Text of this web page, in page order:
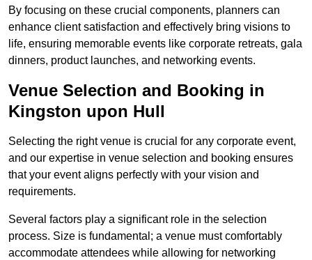
By focusing on these crucial components, planners can
enhance client satisfaction and effectively bring visions to
life, ensuring memorable events like corporate retreats, gala
dinners, product launches, and networking events.
Venue Selection and Booking in
Kingston upon Hull
Selecting the right venue is crucial for any corporate event,
and our expertise in venue selection and booking ensures
that your event aligns perfectly with your vision and
requirements.
Several factors play a significant role in the selection
process. Size is fundamental; a venue must comfortably
accommodate attendees while allowing for networking